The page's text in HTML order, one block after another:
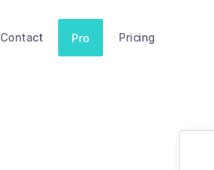
Contact Pro Pricing